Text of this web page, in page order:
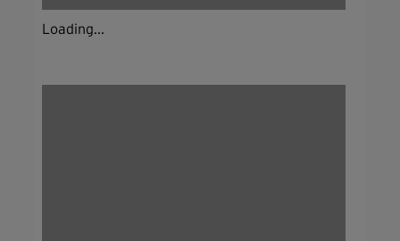
Loading...